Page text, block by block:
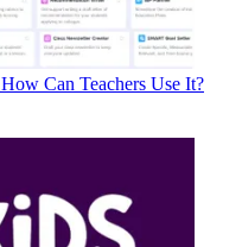
Can Teachers Use It?